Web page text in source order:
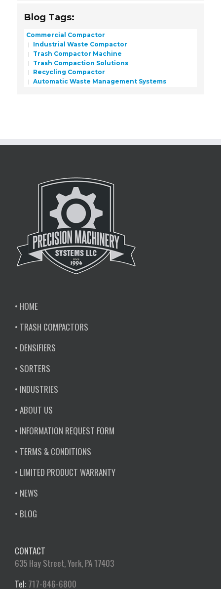
Blog Tags:
Commercial Compactor
Industrial Waste Compactor
Trash Compactor Machine
Trash Compaction Solutions
Recycling Compactor
Automatic Waste Management Systems
• HOME
• TRASH COMPACTORS
• DENSIFIERS
• SORTERS
• INDUSTRIES
• ABOUT US
• INFORMATION REQUEST FORM
• TERMS & CONDITIONS
• LIMITED PRODUCT WARRANTY
• NEWS
• BLOG
CONTACT
635 Hay Street, York, PA 17403
Tel: 717-846-6800